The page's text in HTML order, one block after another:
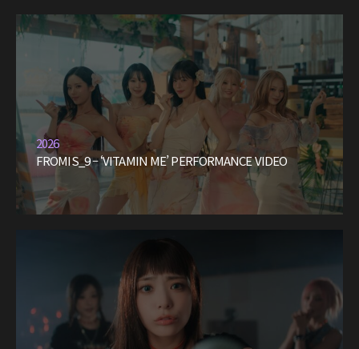
2026
FROMIS_9 – ‘VITAMIN ME’ PERFORMANCE VIDEO